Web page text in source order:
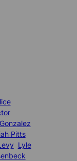
Pitts
Lyle